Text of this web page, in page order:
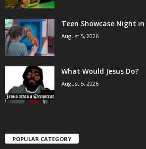
Teen Showcase Night
August 5, 2026
What Would Jesus Do?
August 5, 2026
POPULAR CATEGORY